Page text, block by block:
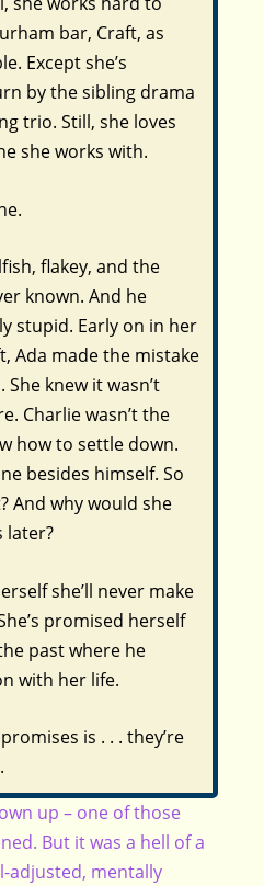
bar, Craft, as
Except she’s
by the sibling drama
trio. Still, she loves
she works with.
flakey, and the
known. And he
stupid. Early on in her
Ada made the mistake
knew it wasn’t
Charlie wasn’t the
how to settle down.
besides himself. So
And why would she
later?
she’ll never make
promised herself
past where he
with her life.
is . . . they’re
up – one of those
But it was a hell of a
adjusted, mentally